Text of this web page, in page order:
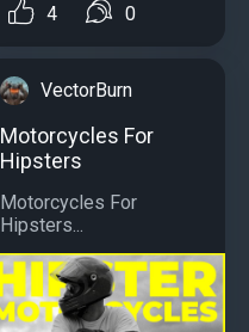
4 0
VectorBurn
Motorcycles For
Hipsters
Motorcycles For
Hipsters...